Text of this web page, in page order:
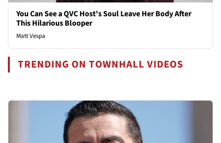
You Can See a QVC Host's Soul Leave Her Body After
This Hilarious Blooper
Matt Vespa
TRENDING ON TOWNHALL VIDEOS